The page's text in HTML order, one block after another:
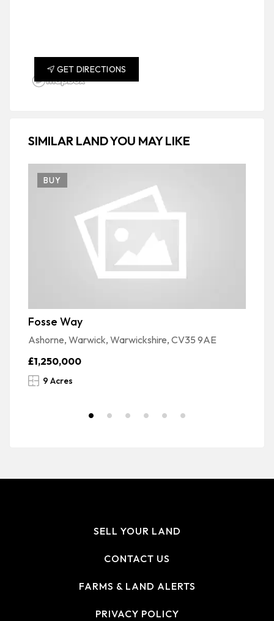
GET DIRECTIONS
SIMILAR LAND YOU MAY LIKE
BUY
Fosse Way
Ashorne, Warwick, Warwickshire, CV35 9AE
£1,250,000
9 Acres
SELL YOUR LAND
CONTACT US
FARMS & LAND ALERTS
PRIVACY POLICY